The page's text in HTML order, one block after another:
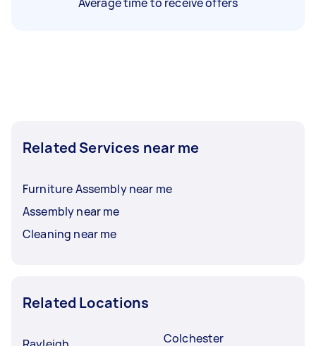
Related Services near me
Furniture Assembly near me
Assembly near me
Cleaning near me
Related Locations
Colchester